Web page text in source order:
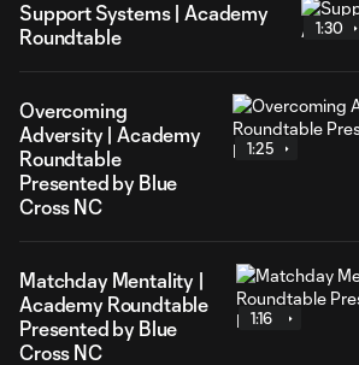
Support Systems | Academy
Roundtable
1:30
Overcoming
Adversity | Academy
Roundtable
Presented by Blue
Cross NC
1:25
Matchday Mentality |
Academy Roundtable
Presented by Blue
Cross NC
1:16